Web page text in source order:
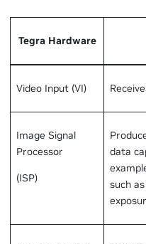
Tegra Hardware
Video Input (VI)
Image Signal
Processor
(ISP)
data
such